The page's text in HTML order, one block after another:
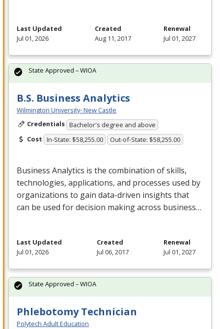
Last Updated
Jul 01, 2026
Created
Aug 11, 2017
Renewal
Jul 01, 2027
B.S. Business Analytics
Wilmington University- New Castle
Credentials Bachelor's degree and above
Cost In-State: $58,255.00 Out-of-State: $58,255.00
Business Analytics is the combination of skills,
technologies, applications, and processes used by
organizations to gain data-driven insights that
can be used for decision making across business…
State Approved – WIOA
Last Updated
Jul 01, 2026
Created
Jul 06, 2017
Renewal
Jul 01, 2027
Phlebotomy Technician
Polytech Adult Education
State Approved – WIOA